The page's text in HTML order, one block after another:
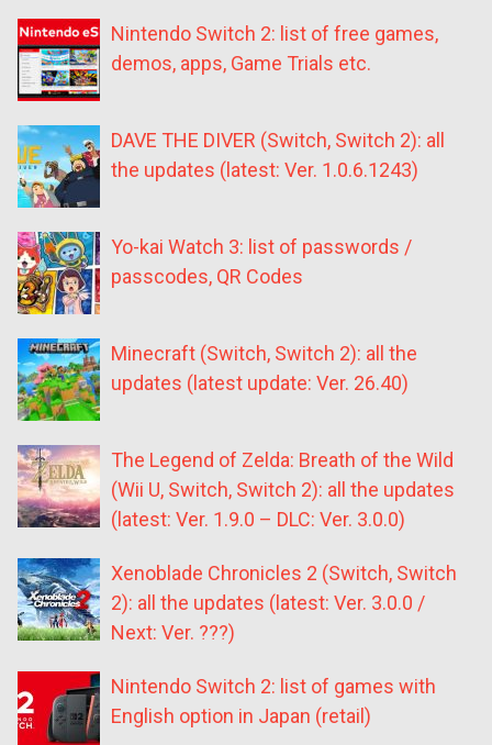
Nintendo Switch 2: list of free games,
demos, apps, Game Trials etc.
DAVE THE DIVER (Switch, Switch 2): all
the updates (latest: Ver. 1.0.6.1243)
Yo-kai Watch 3: list of passwords /
passcodes, QR Codes
Minecraft (Switch, Switch 2): all the
updates (latest update: Ver. 26.40)
The Legend of Zelda: Breath of the Wild
(Wii U, Switch, Switch 2): all the updates
(latest: Ver. 1.9.0 – DLC: Ver. 3.0.0)
Xenoblade Chronicles 2 (Switch, Switch
2): all the updates (latest: Ver. 3.0.0 /
Next: Ver. ???)
Nintendo Switch 2: list of games with
English option in Japan (retail)